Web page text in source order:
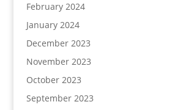
February 2024
January 2024
December 2023
November 2023
October 2023
September 2023